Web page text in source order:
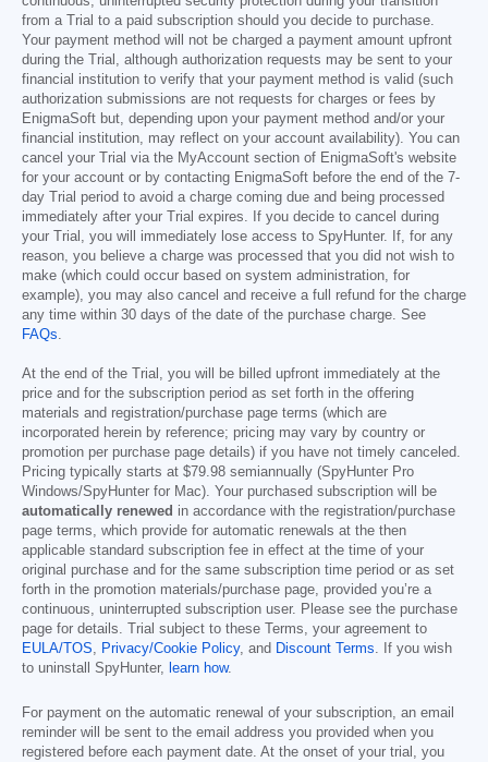
from a Trial to a paid subscription should you decide to purchase.
Your payment method will not be charged a payment amount upfront
during the Trial, although authorization requests may be sent to your
financial institution to verify that your payment method is valid (such
authorization submissions are not requests for charges or fees by
EnigmaSoft but, depending upon your payment method and/or your
financial institution, may reflect on your account availability). You can
cancel your Trial via the MyAccount section of EnigmaSoft's website
for your account or by contacting EnigmaSoft before the end of the 7-
day Trial period to avoid a charge coming due and being processed
immediately after your Trial expires. If you decide to cancel during
your Trial, you will immediately lose access to SpyHunter. If, for any
reason, you believe a charge was processed that you did not wish to
make (which could occur based on system administration, for
example), you may also cancel and receive a full refund for the charge
any time within 30 days of the date of the purchase charge. See
FAQs
At the end of the Trial, you will be billed upfront immediately at the
price and for the subscription period as set forth in the offering
materials and registration/purchase page terms (which are
incorporated herein by reference; pricing may vary by country or
promotion per purchase page details) if you have not timely canceled.
Pricing typically starts at $79.98 semiannually (SpyHunter Pro
Windows/SpyHunter for Mac). Your purchased subscription will be
automatically renewed in accordance with the registration/purchase
page terms, which provide for automatic renewals at the then
applicable standard subscription fee in effect at the time of your
original purchase and for the same subscription time period or as set
forth in the promotion materials/purchase page, provided you’re a
continuous, uninterrupted subscription user. Please see the purchase
page for details. Trial subject to these Terms, your agreement to
EULA/TOS
Privacy/Cookie Policy, and Discount Terms . If you wish
to uninstall SpyHunter,
learn how.
For payment on the automatic renewal of your subscription, an email
reminder will be sent to the email address you provided when you
registered before each payment date. At the onset of your trial, you